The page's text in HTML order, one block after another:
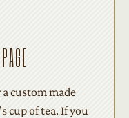
custom made
cup of tea. If you